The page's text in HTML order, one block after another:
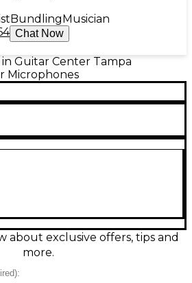
BundlingMusician
Chat Now
Guitar Center Tampa
Microphones
Condenser Microphone,
the-go recording. It includes a
for easy connection, and
power from compatible devices.
modes, offering flexibility
about exclusive offers, tips and
more.